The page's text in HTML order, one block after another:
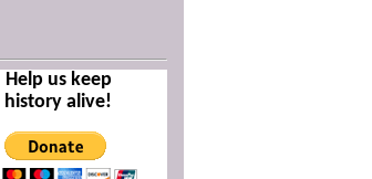
Help us keep
history alive!